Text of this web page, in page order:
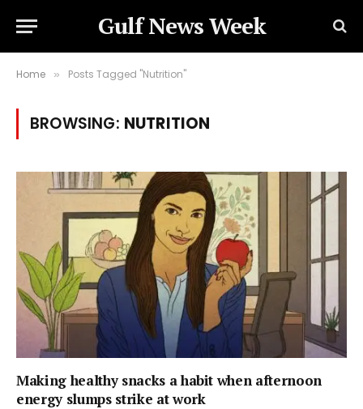
Gulf News Week
Home » Posts Tagged "Nutrition"
BROWSING: NUTRITION
Making healthy snacks a habit when afternoon
energy slumps strike at work